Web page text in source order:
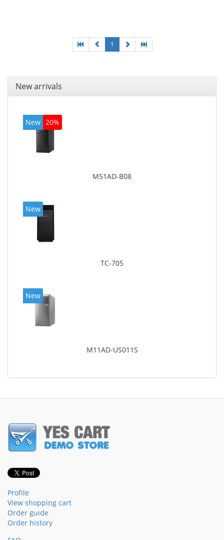
1
New arrivals
New 20%
M51AD-B08
New
TC-705
New
M11AD-US011S
Profile
View shopping cart
Order guide
Order history